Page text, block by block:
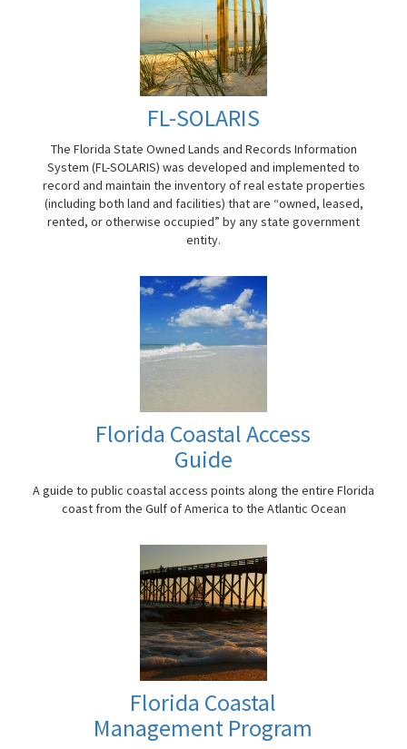
FL-SOLARIS
The Florida State Owned Lands and Records Information
System (FL-SOLARIS) was developed and implemented to
record and maintain the inventory of real estate properties
(including both land and facilities) that are “owned, leased,
rented, or otherwise occupied” by any state government
entity.
Florida Coastal Access
Guide
A guide to public coastal access points along the entire Florida
coast from the Gulf of America to the Atlantic Ocean
Florida Coastal
Management Program